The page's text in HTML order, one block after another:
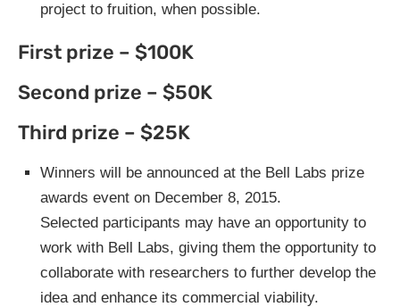
project to fruition, when possible.
First prize – $100K
Second prize – $50K
Third prize – $25K
Winners will be announced at the Bell Labs prize
awards event on December 8, 2015.
Selected participants may have an opportunity to
work with Bell Labs, giving them the opportunity to
collaborate with researchers to further develop the
idea and enhance its commercial viability.